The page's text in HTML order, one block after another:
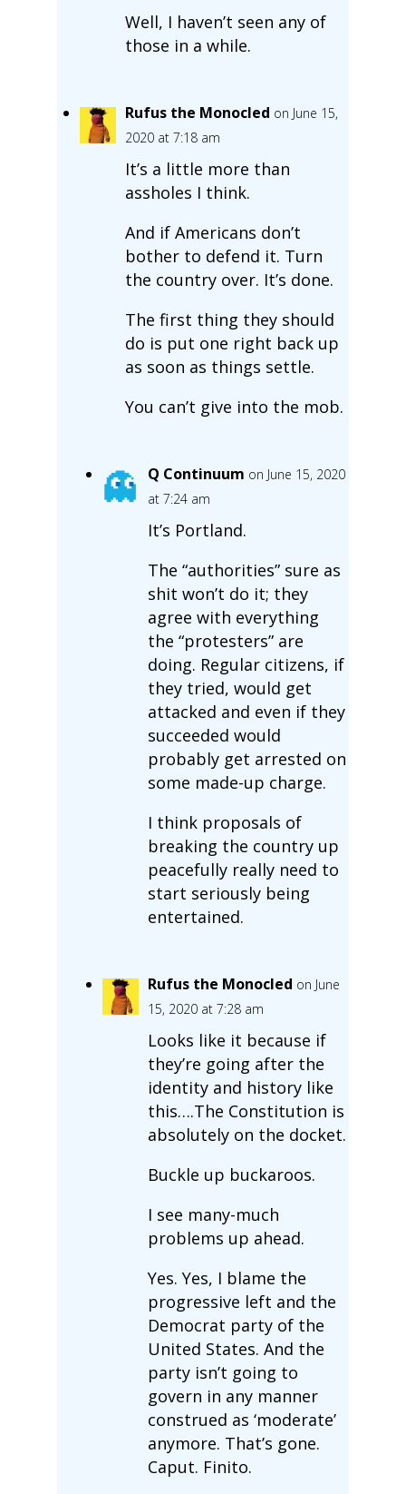
Well, I haven’t seen any of
those in a while.
Rufus the Monocled on June 15,
2020 at 7:18 am
It’s a little more than
assholes I think.
And if Americans don’t
bother to defend it. Turn
the country over. It’s done.
The first thing they should
do is put one right back up
as soon as things settle.
You can’t give into the mob.
Q Continuum on June 15, 2020
at 7:24 am
It’s Portland.
The “authorities” sure as
shit won’t do it; they
agree with everything
the “protesters” are
doing. Regular citizens, if
they tried, would get
attacked and even if they
succeeded would
probably get arrested on
some made-up charge.
I think proposals of
breaking the country up
peacefully really need to
start seriously being
entertained.
Rufus the Monocled on June
15, 2020 at 7:28 am
Looks like it because if
they’re going after the
identity and history like
this….The Constitution is
absolutely on the docket.
Buckle up buckaroos.
I see many-much
problems up ahead.
Yes. Yes, I blame the
progressive left and the
Democrat party of the
United States. And the
party isn’t going to
govern in any manner
construed as ‘moderate’
anymore. That’s gone.
Caput. Finito.